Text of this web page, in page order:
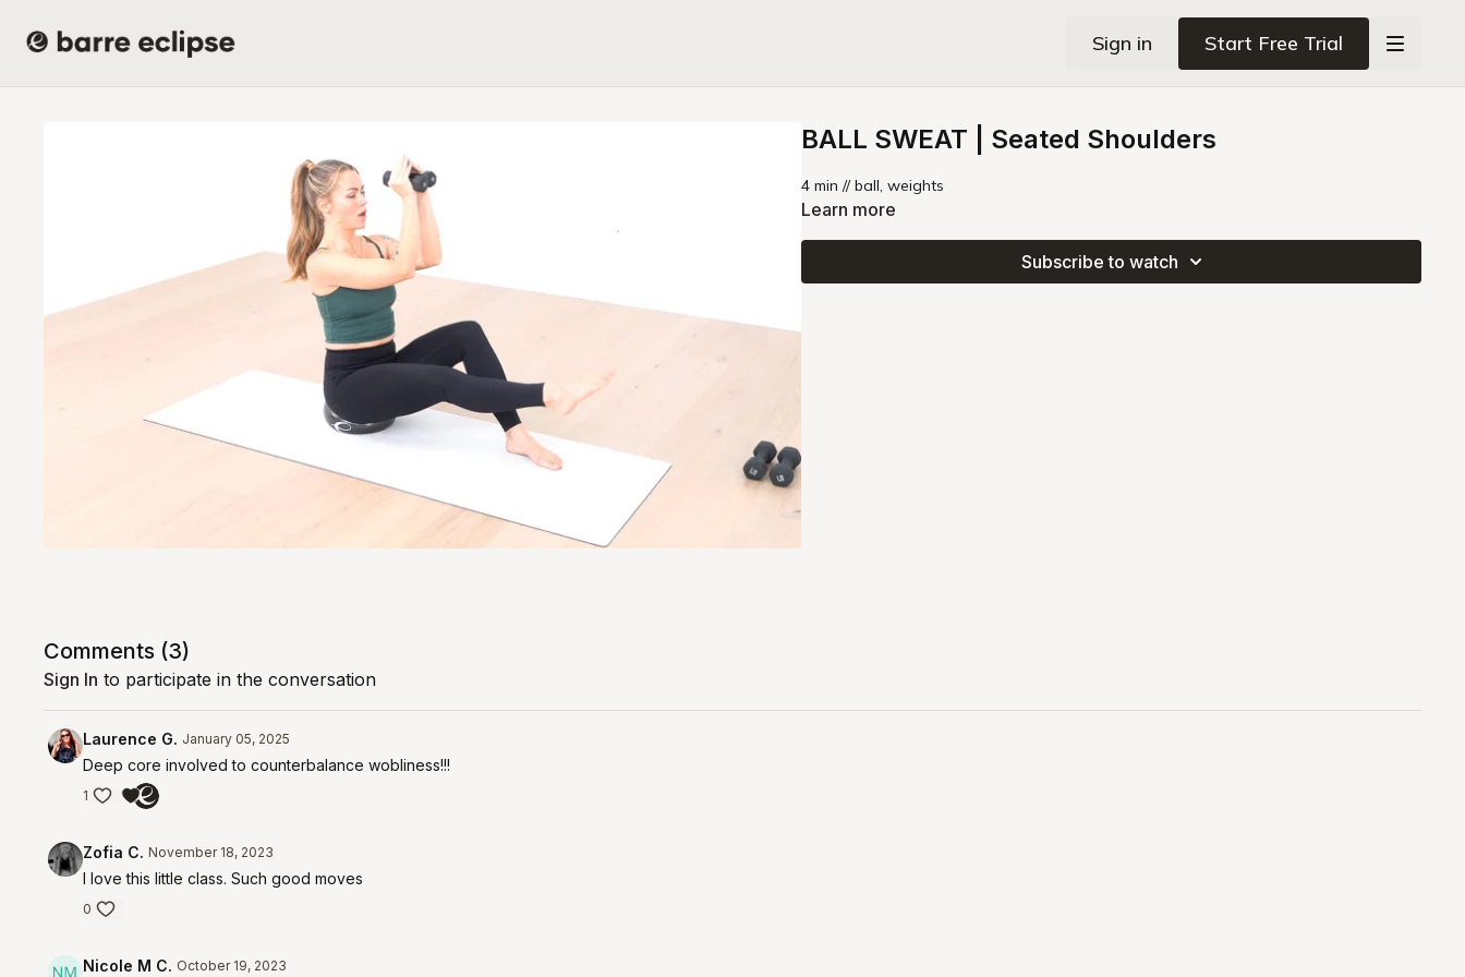
Sign in Start Free Trial
BALL SWEAT | Seated Shoulders
4 min // ball, weights
Learn more
Subscribe to watch
Comments (3)
Sign In to participate in the conversation
Laurence G. January 05, 2025
Deep core involved to counterbalance wobliness!!!
1
Zofia C. November 18, 2023
I love this little class. Such good moves
0
Nicole M C. October 19, 2023